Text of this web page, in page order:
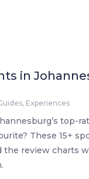
in
, Experiences
top-
These 15+
the review charts